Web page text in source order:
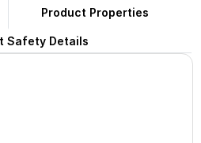
Product Properties
Safety Details